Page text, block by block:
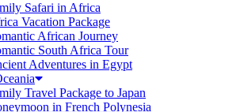
Safari in Africa
Vacation Package
African Journey
South Africa Tour
Adventures in Egypt
Travel Package to Japan
in French Polynesia